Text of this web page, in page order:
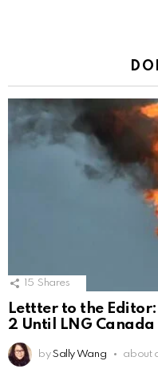
15 Shares
Lettter to the
2 Until LNG
by Sally Wang about